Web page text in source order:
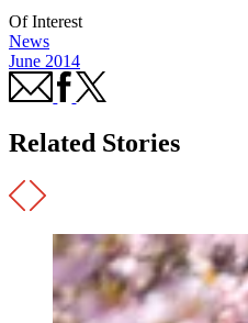
Of Interest
News
June 2014
Related Stories